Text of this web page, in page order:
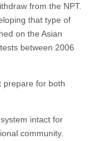
from the NPT.
that type of
on the Asian
between 2006
prepare for both
intact for
community.